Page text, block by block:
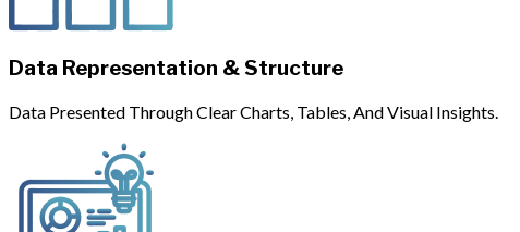
Data Representation & Structure
Data Presented Through Clear Charts, Tables, And Visual Insights.